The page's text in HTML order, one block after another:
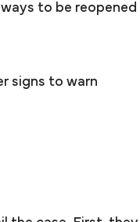
to be reopened
signs to warn